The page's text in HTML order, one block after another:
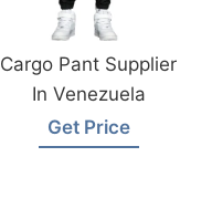
Cargo Pant Supplier
In Venezuela
Get Price